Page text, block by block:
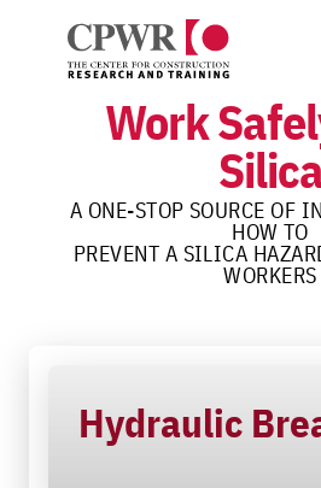
content
Work
A ONE-STOP SOURCE OF
HOW TO
PREVENT A SILICA
WORKERS
Hydraulic